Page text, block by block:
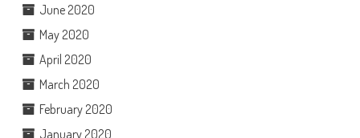
June 2020
May 2020
April 2020
March 2020
February 2020
January 2020